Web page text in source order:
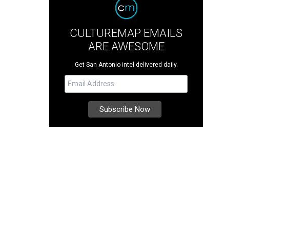
CULTUREMAP EMAILS
ARE AWESOME
Get San Antonio intel delivered daily.